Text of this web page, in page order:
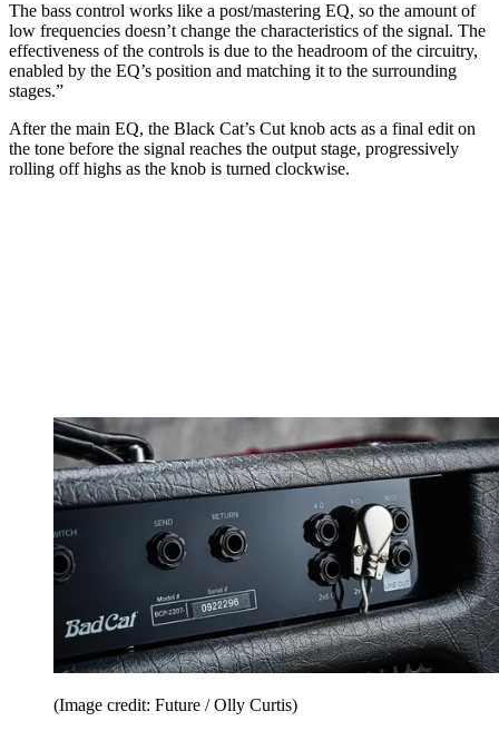
The bass control works like a post/mastering EQ, so the amount of
low frequencies doesn’t change the characteristics of the signal. The
effectiveness of the controls is due to the headroom of the circuitry,
enabled by the EQ’s position and matching it to the surrounding
stages.”
After the main EQ, the Black Cat’s Cut knob acts as a final edit on
the tone before the signal reaches the output stage, progressively
rolling off highs as the knob is turned clockwise.
(Image credit: Future / Olly Curtis)